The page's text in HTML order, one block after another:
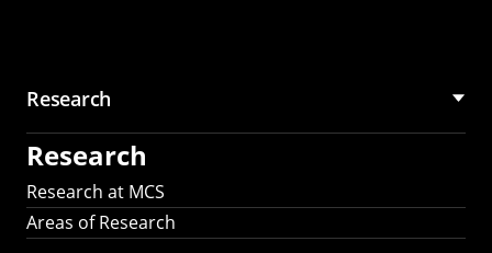
Research
Research
Research at MCS
Areas of Research